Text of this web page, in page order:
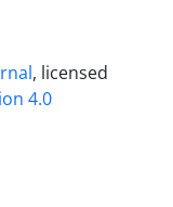
, licensed
4.0